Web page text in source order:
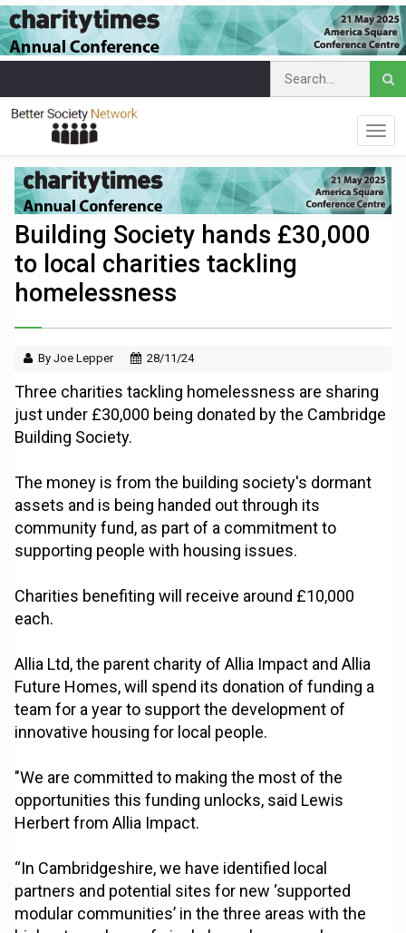
Building Society hands £30,000
to local charities tackling
homelessness
By Joe Lepper 28/11/24
Three charities tackling homelessness are sharing
just under £30,000 being donated by the Cambridge
Building Society.
The money is from the building society's dormant
assets and is being handed out through its
community fund, as part of a commitment to
supporting people with housing issues.
Charities benefiting will receive around £10,000
each.
Allia Ltd, the parent charity of Allia Impact and Allia
Future Homes, will spend its donation of funding a
team for a year to support the development of
innovative housing for local people.
"We are committed to making the most of the
opportunities this funding unlocks, said Lewis
Herbert from Allia Impact.
“In Cambridgeshire, we have identified local
partners and potential sites for new ‘supported
modular communities’ in the three areas with the